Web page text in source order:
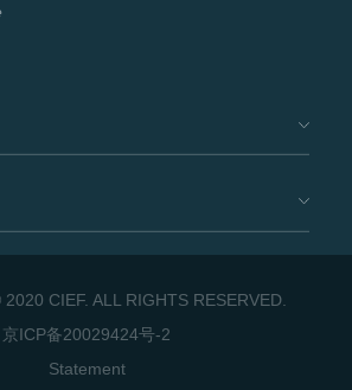
CIEF. ALL RIGHTS RESERVED.
京ICP备20029424号-2
Statement